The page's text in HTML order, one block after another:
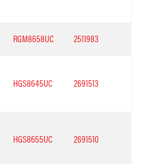
RGM8658UC 2511983
HGS8645UC 2691513
HGS8655UC 2691510